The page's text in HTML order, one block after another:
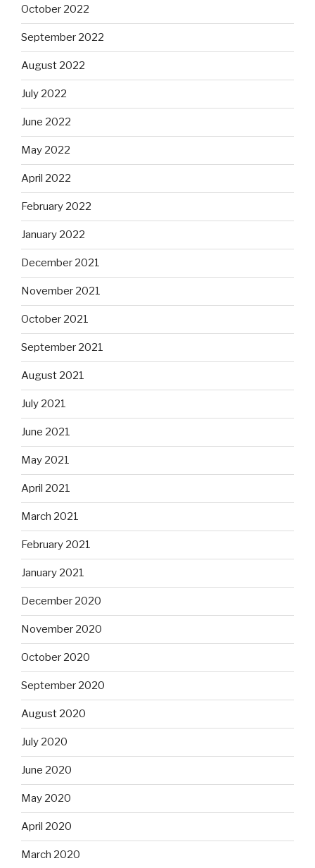
October 2022
September 2022
August 2022
July 2022
June 2022
May 2022
April 2022
February 2022
January 2022
December 2021
November 2021
October 2021
September 2021
August 2021
July 2021
June 2021
May 2021
April 2021
March 2021
February 2021
January 2021
December 2020
November 2020
October 2020
September 2020
August 2020
July 2020
June 2020
May 2020
April 2020
March 2020